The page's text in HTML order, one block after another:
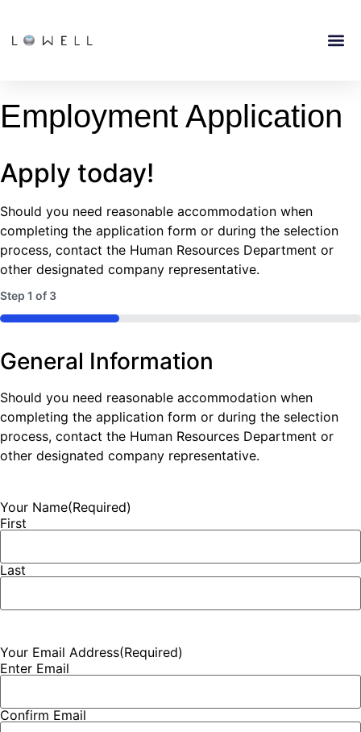
Employment Application
Apply today!
Should you need reasonable accommodation when
completing the application form or during the selection
process, contact the Human Resources Department or
other designated company representative.
Step 1 of 3
33%
General Information
Should you need reasonable accommodation when
completing the application form or during the selection
process, contact the Human Resources Department or
other designated company representative.
Your Name(Required)
First
Last
Your Email Address(Required)
Enter Email
Confirm Email